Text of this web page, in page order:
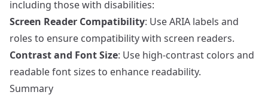
including those with disabilities:
Screen Reader Compatibility: Use ARIA labels and
roles to ensure compatibility with screen readers.
Contrast and Font Size: Use high-contrast colors and
readable font sizes to enhance readability.
Summary